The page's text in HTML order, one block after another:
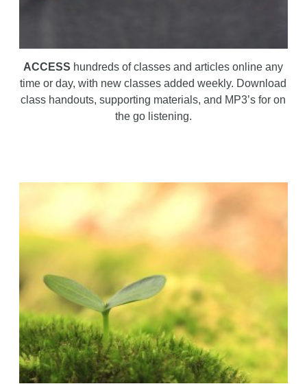
ACCESS hundreds of classes and articles online any
time or day, with new classes added weekly. Download
class handouts, supporting materials, and MP3’s for on
the go listening.